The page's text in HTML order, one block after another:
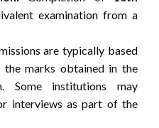
examination from a
are typically based
marks obtained in the
Some institutions may
interviews as part of the